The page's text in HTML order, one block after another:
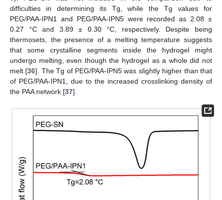
difficulties in determining its Tg, while the Tg values for
PEG/PAA-IPN1 and PEG/PAA-IPN5 were recorded as 2.08 ±
0.27 °C and 3.89 ± 0.30 °C, respectively. Despite being
thermosets, the presence of a melting temperature suggests
that some crystalline segments inside the hydrogel might
undergo melting, even though the hydrogel as a whole did not
melt [36]. The Tg of PEG/PAA-IPN5 was slightly higher than that
of PEG/PAA-IPN1, due to the increased crosslinking density of
the PAA network [37].